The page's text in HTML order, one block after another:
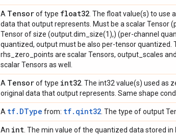
A Tensorof type float32 . The float value(s) to use
data that output represents. Must be a scalar Tensor
Tensor of size (output.dim_size(1),) (per-channel
quantized, output must be also per-tensor quantized.
rhs_zero_points are scalar Tensors, output_scales
scalar Tensors as well.
A Tensorof type int32 . The int32 value(s) used as
original data that output represents. Same shape
A tf.DType from: tf.qint32 . The type of output
An int . The min value of the quantized data stored in